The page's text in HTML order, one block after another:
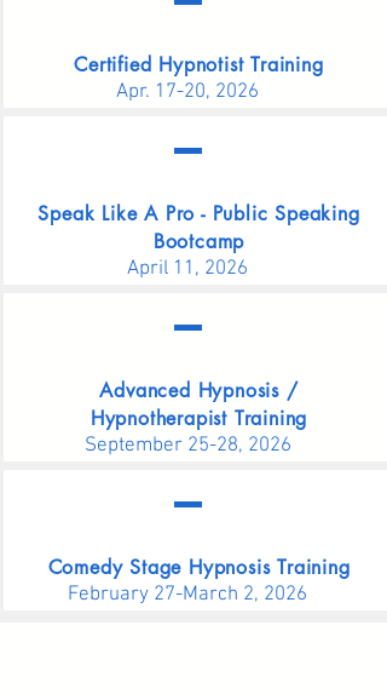
Certified Hypnotist Training
Apr. 17-20, 2026
Speak Like A Pro - Public Speaking
Bootcamp
April 11, 2026
Advanced Hypnosis /
Hypnotherapist Training
September 25-28, 2026
Comedy Stage Hypnosis Training
February 27-March 2, 2026